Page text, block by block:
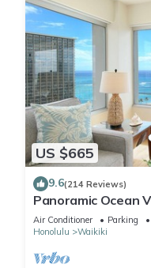
US $665
9.6(214 Reviews)
Panoramic Ocean
Parking/Wi-Fi, AC,
Air Conditioner Parking
Honolulu
Waikiki